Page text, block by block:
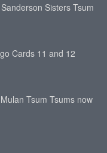
Sisters Tsum
Cards 11 and 12
Tsum Tsums now